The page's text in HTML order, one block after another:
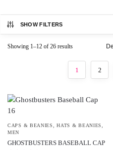
SHOW FILTERS
Showing 1–12 of 26 results
1 2
CAPS & BEANIES ,HATS & BEANIES
MEN
GHOSTBUSTERS BASEBALL CAP